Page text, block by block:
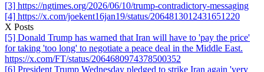
[3] https://ngtimes.org/2026/06/10/trump-contradictory-messaging
[4] https://x.com/joekent16jan19/status/2064813012431651220
X Posts
[5] Donald Trump has warned that Iran will have to 'pay the price'
for taking 'too long' to negotiate a peace deal in the Middle East.
https://x.com/FT/status/2064680974378500352
[6] President Trump Wednesday pledged to strike Iran again 'very